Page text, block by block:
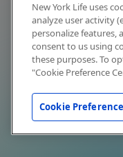
New York Life uses
analyze user activity
personalize features,
consent to us using
these purposes. To
"Cookie Preference
Cookie